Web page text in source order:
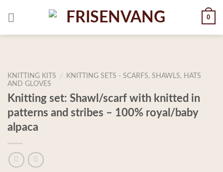
0
KNITTING KITS /
KNITTING SETS - SCARFS, SHAWLS, HATS
AND GLOVES
Knitting set: Shawl/scarf with knitted in
patterns and stribes – 100% royal/baby
alpaca